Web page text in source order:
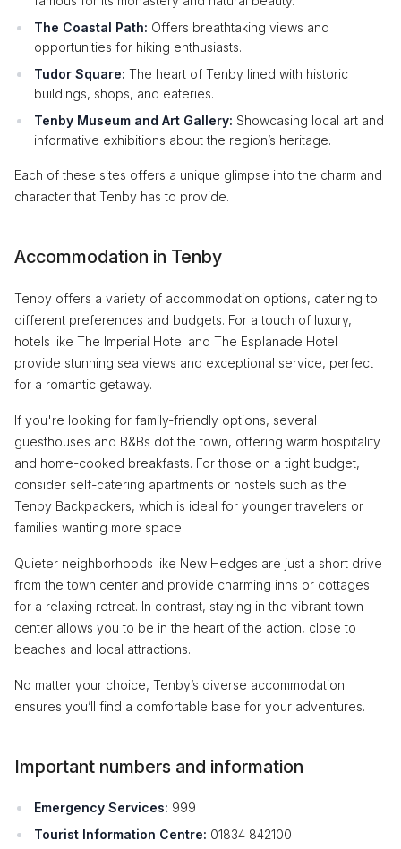
The Coastal Path: Offers breathtaking views and
opportunities for hiking enthusiasts.
Tudor Square: The heart of Tenby lined with historic
buildings, shops, and eateries.
Tenby Museum and Art Gallery: Showcasing local art and
informative exhibitions about the region’s heritage.
Each of these sites offers a unique glimpse into the charm and
character that Tenby has to provide.
Accommodation in Tenby
Tenby offers a variety of accommodation options, catering to
different preferences and budgets. For a touch of luxury,
hotels like The Imperial Hotel and The Esplanade Hotel
provide stunning sea views and exceptional service, perfect
for a romantic getaway.
If you're looking for family-friendly options, several
guesthouses and B&Bs dot the town, offering warm hospitality
and home-cooked breakfasts. For those on a tight budget,
consider self-catering apartments or hostels such as the
Tenby Backpackers, which is ideal for younger travelers or
families wanting more space.
Quieter neighborhoods like New Hedges are just a short drive
from the town center and provide charming inns or cottages
for a relaxing retreat. In contrast, staying in the vibrant town
center allows you to be in the heart of the action, close to
beaches and local attractions.
No matter your choice, Tenby’s diverse accommodation
ensures you’ll find a comfortable base for your adventures.
Important numbers and information
Emergency Services: 999
Tourist Information Centre: 01834 842100